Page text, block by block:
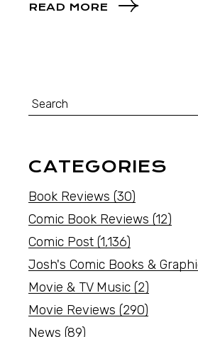
READ MORE
CATEGORIES
Book Reviews (30)
Comic Book Reviews (12)
Comic Post (1,136)
Josh's Comic Books &
Movie & TV Music (2)
Movie Reviews (290)
News (89)